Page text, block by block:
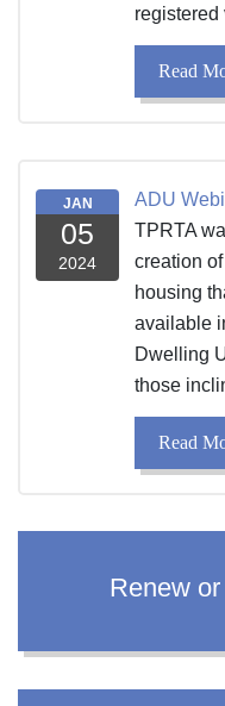
registered
Read
JAN
05
2024
ADU
TPRTA
creation
housing
available
Dwelling
those
Read
Renew